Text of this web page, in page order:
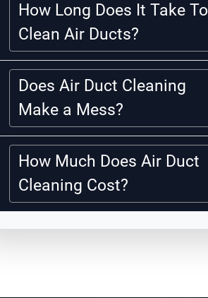
How Long Does It Take To
Clean Air Ducts?
Does Air Duct Cleaning
Make a Mess?
How Much Does Air Duct
Cleaning Cost?